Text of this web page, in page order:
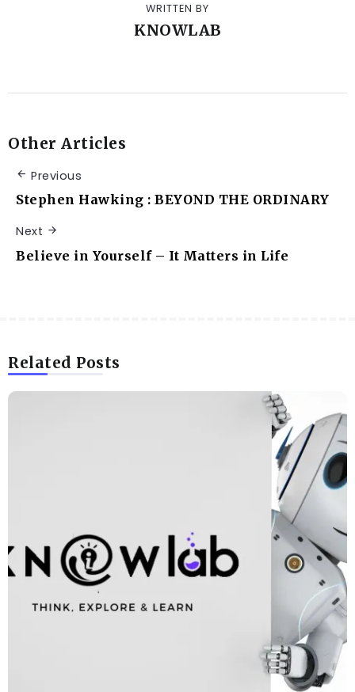
WRITTEN BY
KNOWLAB
Other Articles
Previous
Stephen Hawking : BEYOND THE ORDINARY
Next
Believe in Yourself – It Matters in Life
Related Posts